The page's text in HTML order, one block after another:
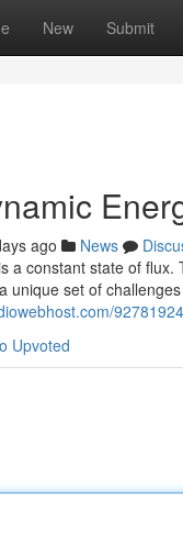
New Submit
ago News
a constant state of
unique set of
Upvoted